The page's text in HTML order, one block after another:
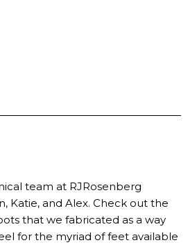
team at RJRosenberg
Katie, and Alex. Check out the
that we fabricated as a way
for the myriad of feet available